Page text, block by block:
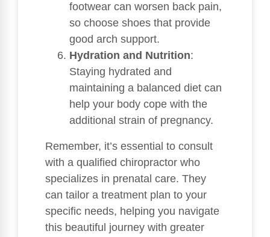
footwear can worsen back pain,
so choose shoes that provide
good arch support.
Hydration and Nutrition:
Staying hydrated and
maintaining a balanced diet can
help your body cope with the
additional strain of pregnancy.
Remember, it’s essential to consult
with a qualified chiropractor who
specializes in prenatal care. They
can tailor a treatment plan to your
specific needs, helping you navigate
this beautiful journey with greater